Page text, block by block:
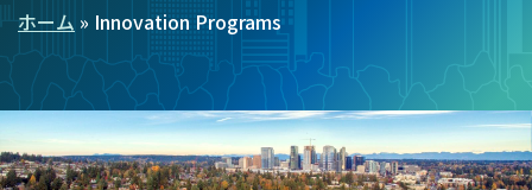
パ
ン
く
ず
ホーム Innovation Programs